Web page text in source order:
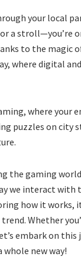
your local
a stroll—you’re
to the magic
where digital
where your
puzzles on city
the gaming
we interact with
how it works,
Whether
embark on this
whole new way!